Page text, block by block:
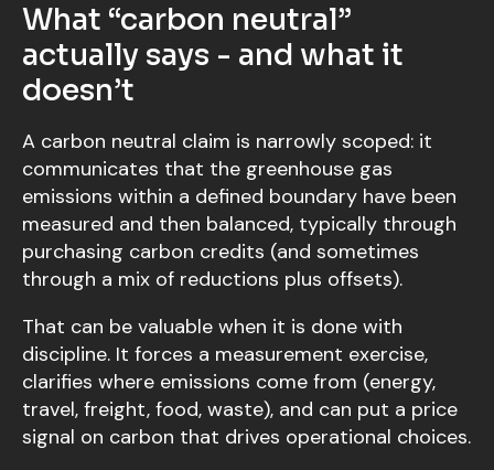
What “carbon neutral”
actually says - and what it
doesn’t
A carbon neutral claim is narrowly scoped: it
communicates that the greenhouse gas
emissions within a defined boundary have been
measured and then balanced, typically through
purchasing carbon credits (and sometimes
through a mix of reductions plus offsets).
That can be valuable when it is done with
discipline. It forces a measurement exercise,
clarifies where emissions come from (energy,
travel, freight, food, waste), and can put a price
signal on carbon that drives operational choices.